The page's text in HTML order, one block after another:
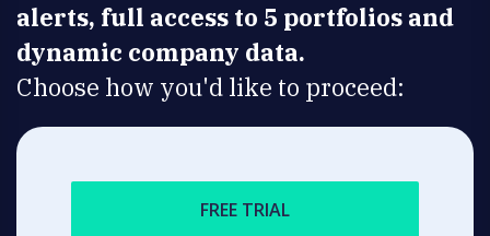
alerts, full access to 5 portfolios and
dynamic company data.
Choose how you'd like to proceed:
FREE TRIAL